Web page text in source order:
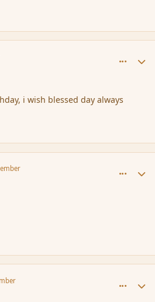
i wish blessed day always